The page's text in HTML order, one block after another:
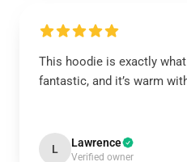
This hoodie is exactly
fantastic, and it’s warm
L Lawrence
Verified owner